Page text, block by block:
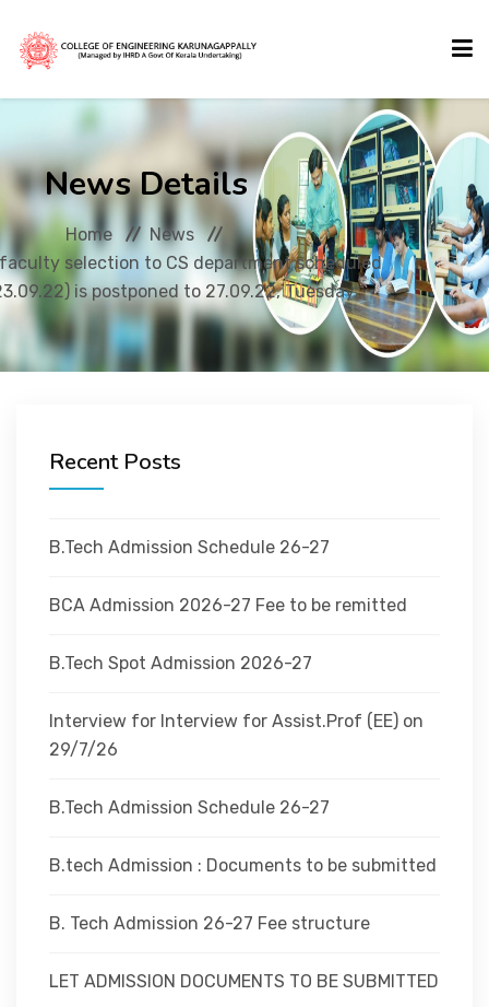
ABOUT US
ACADEMICS
ADMISSIONS
ADMINISTRATION
CAMPUS
TEQIP
News Details
Home
News
selection to CS department scheduled
is postponed to 27.09.22, Tuesday
Recent Posts
B.Tech Admission Schedule 26-27
BCA Admission 2026-27 Fee to be remitted
B.Tech Spot Admission 2026-27
Interview for Interview for Assist.Prof (EE) on
29/7/26
B.Tech Admission Schedule 26-27
B.tech Admission : Documents to be submitted
B. Tech Admission 26-27 Fee structure
LET ADMISSION DOCUMENTS TO BE SUBMITTED